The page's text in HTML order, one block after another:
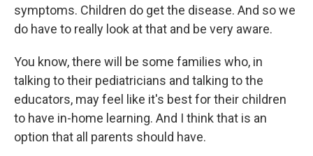
symptoms. Children do get the disease. And so we
do have to really look at that and be very aware.
You know, there will be some families who, in
talking to their pediatricians and talking to the
educators, may feel like it's best for their children
to have in-home learning. And I think that is an
option that all parents should have.